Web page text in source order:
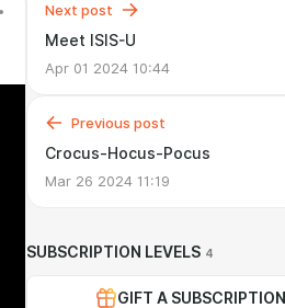
Next post
Meet ISIS-U
Apr 01 2024 10:44
Previous post
Crocus-Hocus-Pocus
Mar 26 2024 11:19
SUBSCRIPTION LEVELS 4
GIFT A SUBSCRIPTION